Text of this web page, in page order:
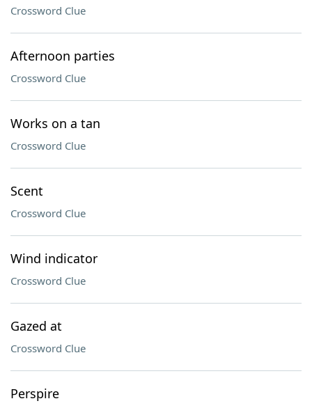
Crossword Clue
Afternoon parties
Crossword Clue
Works on a tan
Crossword Clue
Scent
Crossword Clue
Wind indicator
Crossword Clue
Gazed at
Crossword Clue
Perspire